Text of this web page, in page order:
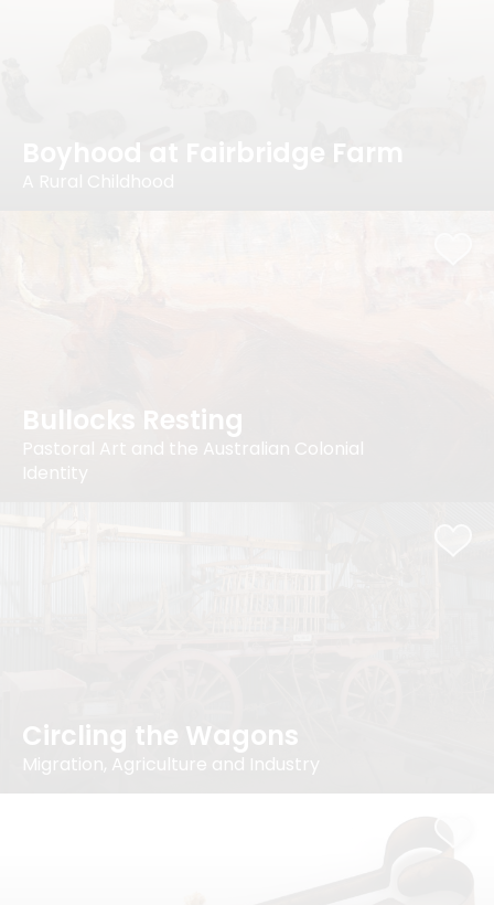
Boyhood at Fairbridge Farm
Bullocks Resting
Pastoral Art and the Australian Colonial
Identity
Circling the Wagons
Migration, Agriculture and Industry